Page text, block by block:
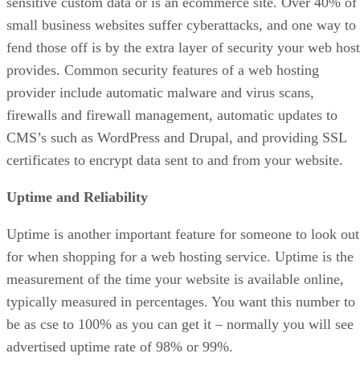
small business websites suffer cyberattacks, and one way to
fend those off is by the extra layer of security your web host
provides. Common security features of a web hosting
provider include automatic malware and virus scans,
firewalls and firewall management, automatic updates to
CMS’s such as WordPress and Drupal, and providing SSL
certificates to encrypt data sent to and from your website.
Uptime and Reliability
Uptime is another important feature for someone to look out
for when shopping for a web hosting service. Uptime is the
measurement of the time your website is available online,
typically measured in percentages. You want this number to
be as cse to 100% as you can get it – normally you will see
advertised uptime rate of 98% or 99%.